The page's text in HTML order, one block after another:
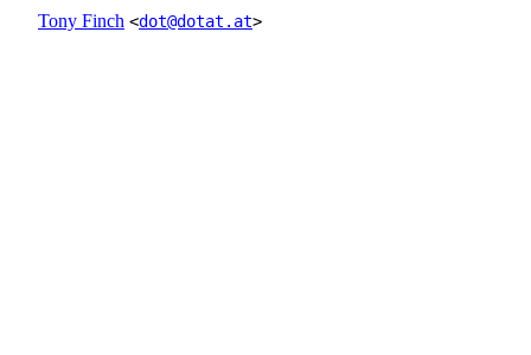
Tony Finch <dot@dotat.at>